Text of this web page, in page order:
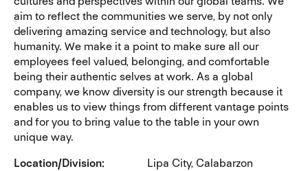
aim to reflect the communities we serve, by not only
delivering amazing service and technology, but also
humanity. We make it a point to make sure all our
employees feel valued, belonging, and comfortable
being their authentic selves at work. As a global
company, we know diversity is our strength because it
enables us to view things from different vantage points
and for you to bring value to the table in your own
unique way.
Location/Division
Lipa City, Calabarzon